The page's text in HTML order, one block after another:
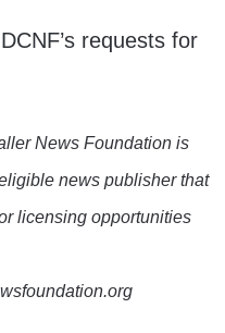
requests for
News Foundation is
news publisher that
licensing opportunities